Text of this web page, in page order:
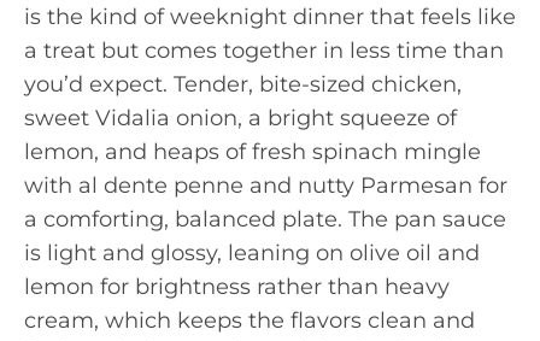
is the kind of weeknight dinner that feels like
a treat but comes together in less time than
you’d expect. Tender, bite-sized chicken,
sweet Vidalia onion, a bright squeeze of
lemon, and heaps of fresh spinach mingle
with al dente penne and nutty Parmesan for
a comforting, balanced plate. The pan sauce
is light and glossy, leaning on olive oil and
lemon for brightness rather than heavy
cream, which keeps the flavors clean and